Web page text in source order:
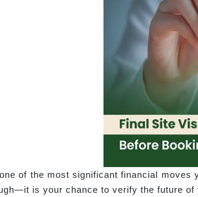
of the most significant financial
is your chance to verify the future